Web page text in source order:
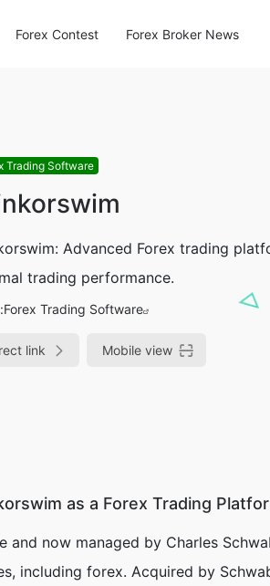
Forex Contest Forex Broker News
Trading Software
Advanced Forex trading
trading performance.
Forex Trading Software
link Mobile view
as a Forex Trading
and now managed by Charles
including forex. Acquired by